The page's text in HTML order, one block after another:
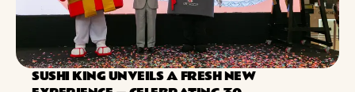
SUSHI KING UNVEILS A FRESH NEW